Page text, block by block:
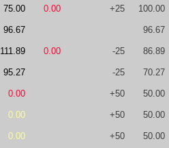
75.00 0.00 +25 100.00
96.67 96.67
111.89 0.00 -25 86.89
95.27 -25 70.27
0.00 +50 50.00
0.00 +50 50.00
0.00 +50 50.00